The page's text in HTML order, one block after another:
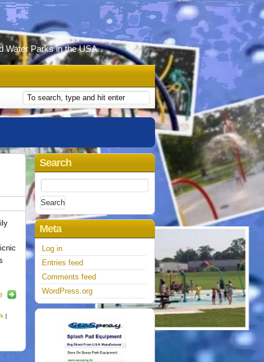
Water Parks in the USA.
|
Search
Search
for:
Meta
Log in
Entries feed
Comments feed
WordPress.org